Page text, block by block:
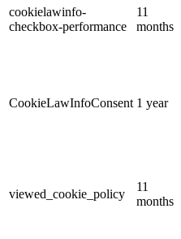
cookielawinfo-
checkbox-performance
11
months
CookieLawInfoConsent 1 year
viewed_cookie_policy
11
months